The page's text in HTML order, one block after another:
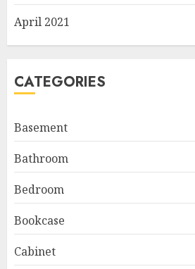
April 2021
CATEGORIES
Basement
Bathroom
Bedroom
Bookcase
Cabinet